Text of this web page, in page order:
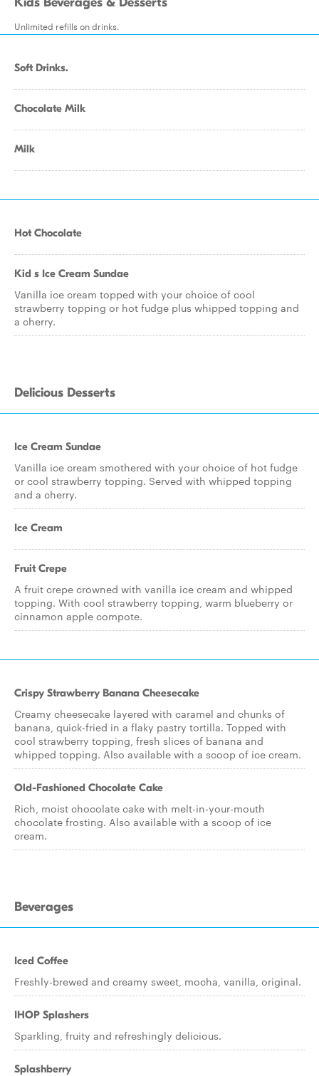
Unlimited refills on drinks.
Soft Drinks.
Chocolate Milk
Milk
Hot Chocolate
Kid s Ice Cream Sundae
Vanilla ice cream topped with your choice of cool
strawberry topping or hot fudge plus whipped topping and
a cherry.
Delicious Desserts
Ice Cream Sundae
Vanilla ice cream smothered with your choice of hot fudge
or cool strawberry topping. Served with whipped topping
and a cherry.
Ice Cream
Fruit Crepe
A fruit crepe crowned with vanilla ice cream and whipped
topping. With cool strawberry topping, warm blueberry or
cinnamon apple compote.
Crispy Strawberry Banana Cheesecake
Creamy cheesecake layered with caramel and chunks of
banana, quick-fried in a flaky pastry tortilla. Topped with
cool strawberry topping, fresh slices of banana and
whipped topping. Also available with a scoop of ice cream.
Old-Fashioned Chocolate Cake
Rich, moist chocolate cake with melt-in-your-mouth
chocolate frosting. Also available with a scoop of ice
cream.
Beverages
Iced Coffee
Freshly-brewed and creamy sweet, mocha, vanilla, original.
IHOP Splashers
Sparkling, fruity and refreshingly delicious.
Splashberry